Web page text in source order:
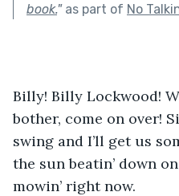
book."as part of No
Billy! Billy Lockwood!
bother, come on over!
swing and I’ll get us
the sun beatin’ down
mowin’ right now.